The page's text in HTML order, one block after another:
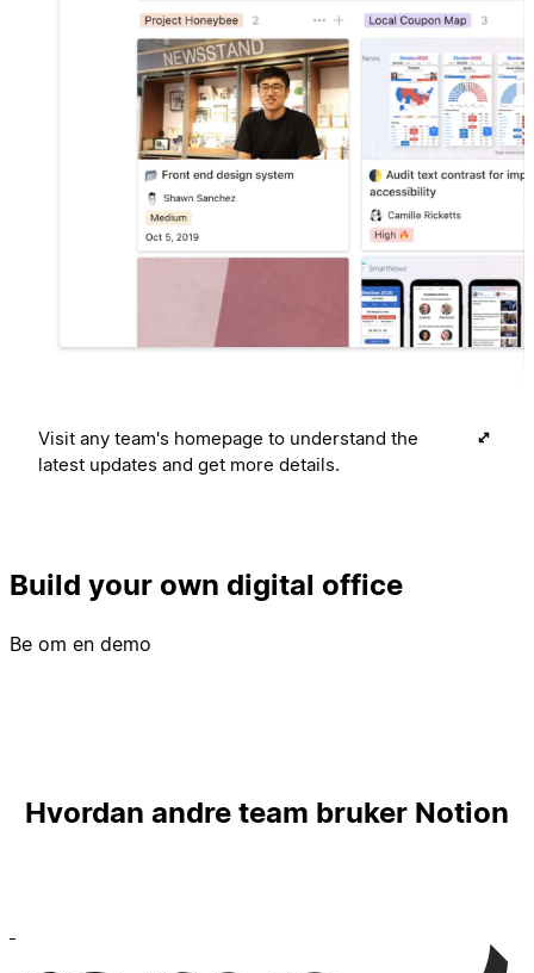
Visit any team's homepage to understand the
latest updates and get more details.
Build your own digital office
Be om en demo
Hvordan andre team bruker Notion